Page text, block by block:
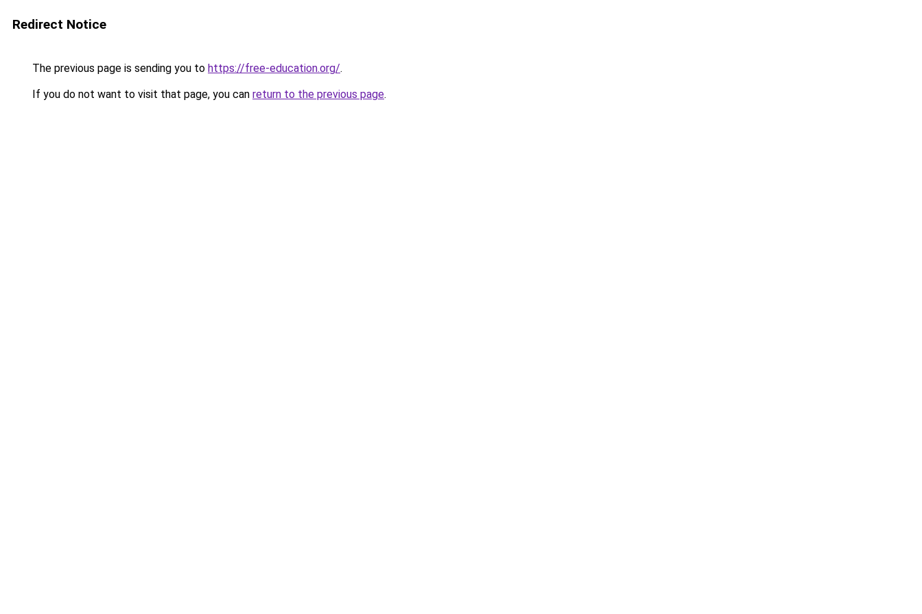
Redirect Notice
The previous page is sending you to https://free-education.org/.
If you do not want to visit that page, you can return to the previous page.